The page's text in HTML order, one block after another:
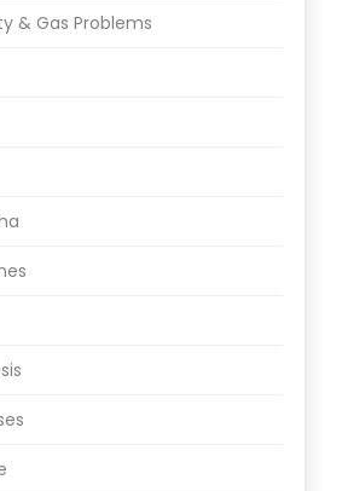
& Gas Problems